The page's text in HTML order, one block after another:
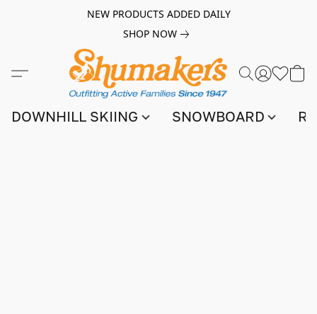
NEW PRODUCTS ADDED DAILY
SHOP NOW
DOWNHILL SKIING SNOWBOARD